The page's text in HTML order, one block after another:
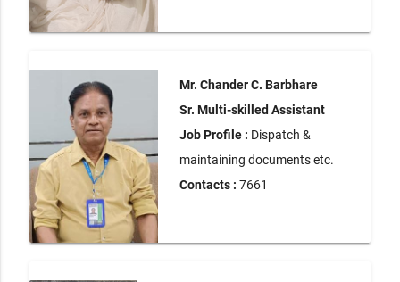
Mr. Chander C. Barbhare
Sr. Multi-skilled Assistant
Job Profile : Dispatch &
maintaining documents etc.
Contacts : 7661